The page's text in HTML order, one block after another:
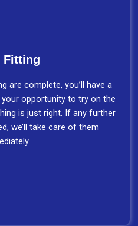
Fitting
are complete, you’ll have a
opportunity to try on the
is just right. If any further
we’ll take care of them